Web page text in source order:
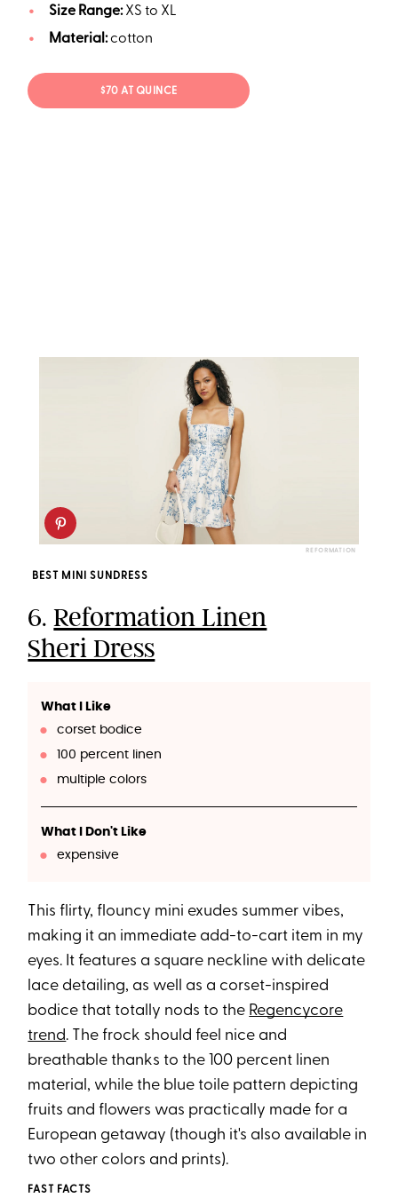
Size Range:XS to XL
Material:cotton
$70 AT QUINCE
REFORMATION
BEST MINI SUNDRESS
6.Reformation Linen
Sheri Dress
What I Like
corset bodice
100 percent linen
multiple colors
What I Don't Like
expensive
This flirty, flouncy mini exudes summer vibes,
making it an immediate add-to-cart item in my
eyes. It features a square neckline with delicate
lace detailing, as well as a corset-inspired
bodice that totally nods to the Regencycore
trend. The frock should feel nice and
breathable thanks to the 100 percent linen
material, while the blue toile pattern depicting
fruits and flowers was practically made for a
European getaway (though it's also available in
two other colors and prints).
FAST FACTS